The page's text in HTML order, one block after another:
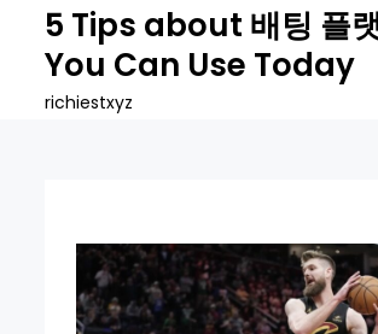
content
5 Tips about 배팅 플
You Can Use Today
richiestxyz